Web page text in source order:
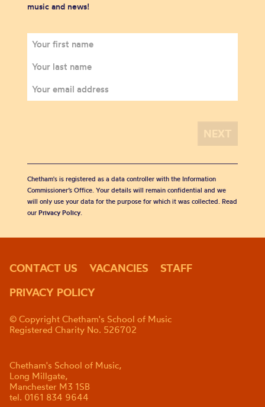
music and news!
Chetham's is registered as a data controller with the Information
Commissioner’s Office. Your details will remain confidential and we
will only use your data for the purpose for which it was collected. Read
our Privacy Policy.
CONTACT US VACANCIES
STAFF
PRIVACY POLICY
© Copyright Chetham's School of Music
Registered Charity No. 526702
Chetham's School of Music,
Long Millgate,
Manchester M3 1SB
tel. 0161 834 9644